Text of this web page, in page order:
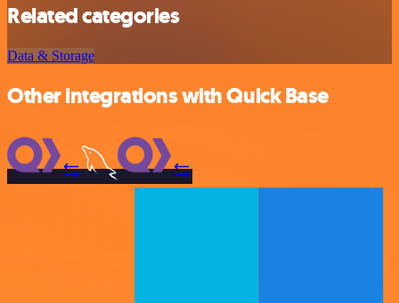
Related categories
Data & Storage
Other integrations with Quick Base